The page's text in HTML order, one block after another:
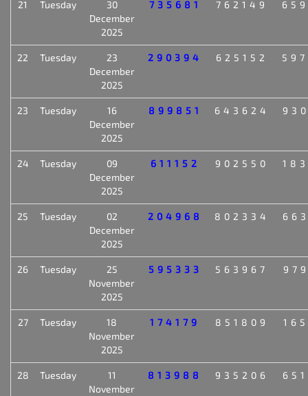
21 Tuesday
30
December
2025
735681 762149
22 Tuesday
23
December
2025
290394 625152
23 Tuesday
16
December
2025
899851 643624
24 Tuesday
09
December
2025
611152 902550
25 Tuesday
02
December
2025
204968 802334
26 Tuesday
25
November
2025
595333 563967
27 Tuesday
18
November
2025
174179 851809
28 Tuesday
11
November
813988 935206